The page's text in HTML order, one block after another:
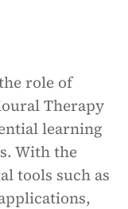
role of
Therapy
learning
With the
tools such as